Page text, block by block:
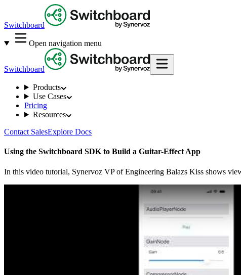
Switchboard
Open navigation menu
Switchboard
Products
Use Cases
Pricing
Resources
Contact SalesExplore Docs
Using the Switchboard SDK to Build a Guitar-Effect App
In this video tutorial, Synervoz VP of Engineering Balazs Kiss shows